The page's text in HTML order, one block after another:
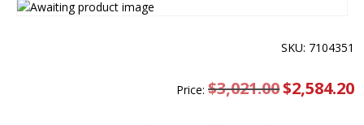
SKU: 7104351
Price:$3,021.00 Original
price
$2,584.20